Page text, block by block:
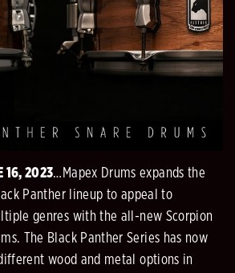
16, 2023…Mapex Drums expands the
Panther lineup to appeal to
genres with the all-new Scorpion
The Black Panther Series has now
wood and metal options in